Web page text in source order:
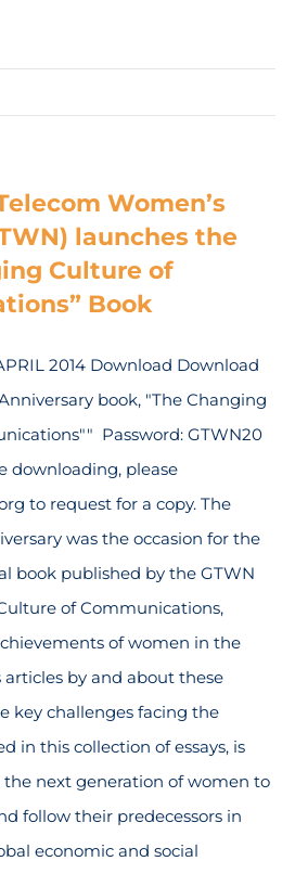
Women’s
launches the
Culture of
Book
2014 Download Download
book, "The Changing
Password: GTWN20
downloading, please
to request for a copy. The
was the occasion for the
book published by the GTWN
of Communications,
of women in the
articles by and about these
key challenges facing the
in this collection of essays, is
the next generation of women to
follow their predecessors in
economic and social